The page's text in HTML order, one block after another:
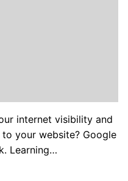
internet visibility and
your website? Google
Learning…